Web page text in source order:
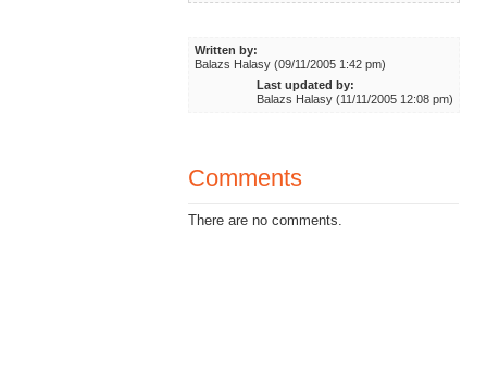
Written by:
Balazs Halasy (09/11/2005 1:42 pm)
Last updated by:
Balazs Halasy (11/11/2005 12:08 pm)
Comments
There are no comments.